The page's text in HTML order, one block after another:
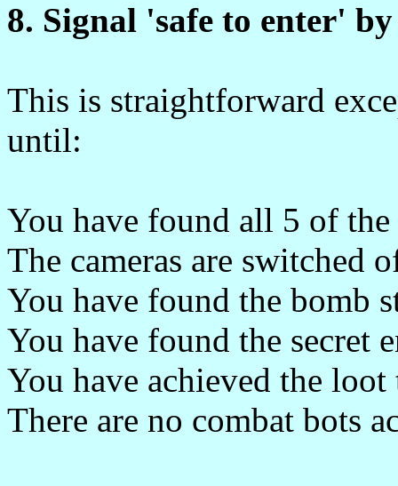
8. Signal 'safe to enter'
This is straightforward
until:
You have found all 5 of the
The cameras are switched
You have found the bomb
You have found the secret
You have achieved the loot
There are no combat bots